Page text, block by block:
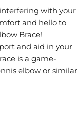
with your
and hello to
Brace!
and aid in your
is a game-
elbow or similar